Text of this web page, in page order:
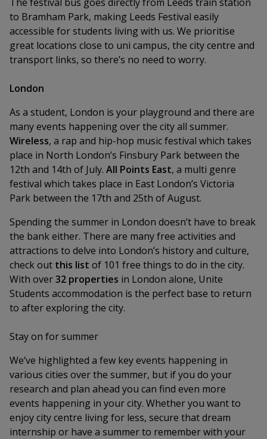
to Bramham Park, making Leeds Festival easily
accessible for students living with us. We prioritise
great locations close to uni campus, the city centre and
transport links, so there’s no need to worry.
London
As a student, London is your playground and there are
many events happening over the city all summer.
Wireless, a rap and hip-hop music festival which takes
place in North London’s Finsbury Park between the
12th and 14th of July. All Points East, a multi genre
festival which takes place in East London’s Victoria
Park between the 17th and 25th of August.
Spending the summer in London doesn’t have to break
the bank either. There are many free activities and
attractions to delve into London’s history and culture,
check out this list of 101 free things to do in the city.
With over32 properties in London alone, Unite
Students accommodation is the perfect base to return
to after exploring the city.
Stay on for summer
We’ve highlighted a few key events happening in
various cities over the summer, but if you do your
research and plan ahead you can find even more
events happening in your city. Whether you want to
enjoy city centre living for less, secure that dream
internship or have a summer to remember with your